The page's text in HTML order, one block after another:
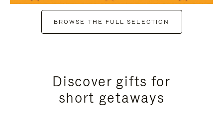
BROWSE THE FULL SELECTION
Discover gifts for
short getaways